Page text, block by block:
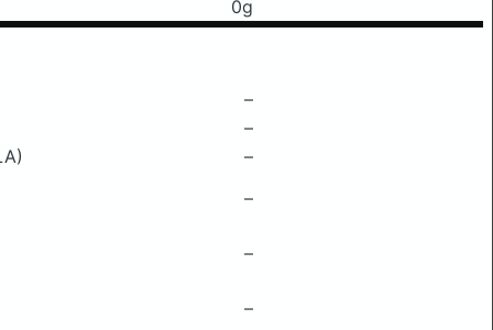
0g
–
–
–
–
–
–